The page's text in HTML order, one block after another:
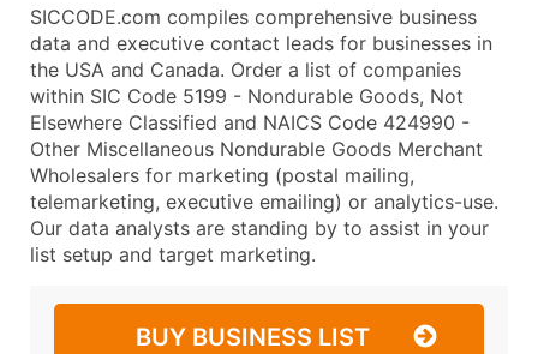
SICCODE.com compiles comprehensive business
data and executive contact leads for businesses in
the USA and Canada. Order a list of companies
within SIC Code 5199 - Nondurable Goods, Not
Elsewhere Classified and NAICS Code 424990 -
Other Miscellaneous Nondurable Goods Merchant
Wholesalers for marketing (postal mailing,
telemarketing, executive emailing) or analytics-use.
Our data analysts are standing by to assist in your
list setup and target marketing.
BUY BUSINESS LIST